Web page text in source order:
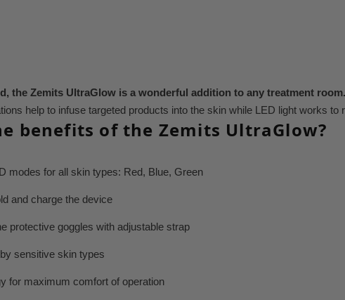
the Zemits UltraGlow is a wonderful addition to any treatment room.
help to infuse targeted products into the skin while LED light works to
benefits of the Zemits UltraGlow?
modes for all skin types: Red, Blue, Green
and charge the device
protective goggles with adjustable strap
sensitive skin types
for maximum comfort of operation